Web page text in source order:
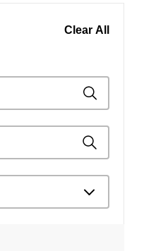
Clear All